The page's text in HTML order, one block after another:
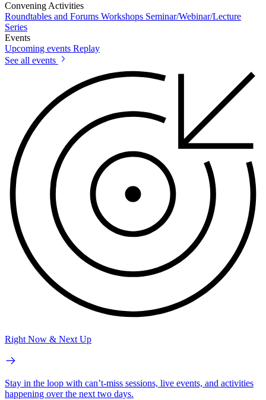
Convening Activities
Roundtables and Forums Workshops Seminar/Webinar/Lecture
Series
Events
Upcoming events Replay
See all events
Right Now & Next Up
Stay in the loop with can’t-miss sessions, live events, and activities
happening over the next two days.